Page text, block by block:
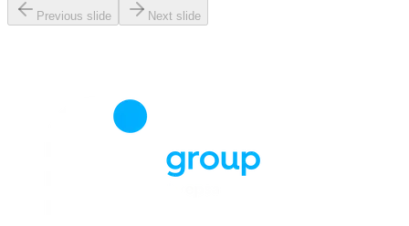
Previous slide Next slide